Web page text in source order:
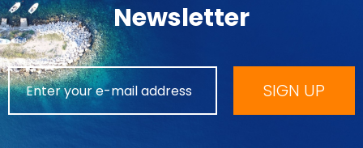
Newsletter
SIGN UP